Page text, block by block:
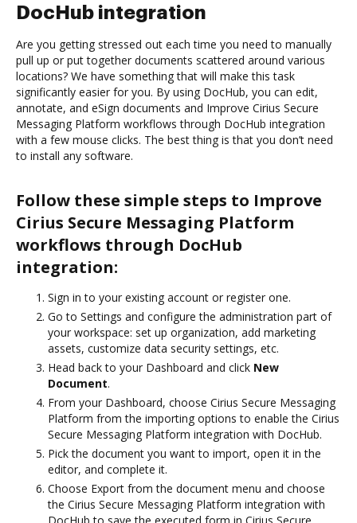
DocHub integration
Are you getting stressed out each time you need to manually
pull up or put together documents scattered around various
locations? We have something that will make this task
significantly easier for you. By using DocHub, you can edit,
annotate, and eSign documents and Improve Cirius Secure
Messaging Platform workflows through DocHub integration
with a few mouse clicks. The best thing is that you don’t need
to install any software.
Follow these simple steps to Improve
Cirius Secure Messaging Platform
workflows through DocHub
integration:
Sign in to your existing account or register one.
Go to Settings and configure the administration part of
your workspace: set up organization, add marketing
assets, customize data security settings, etc.
Head back to your Dashboard and click New
Document.
From your Dashboard, choose Cirius Secure Messaging
Platform from the importing options to enable the Cirius
Secure Messaging Platform integration with DocHub.
Pick the document you want to import, open it in the
editor, and complete it.
Choose Export from the document menu and choose
the Cirius Secure Messaging Platform integration with
DocHub to save the executed form in Cirius Secure